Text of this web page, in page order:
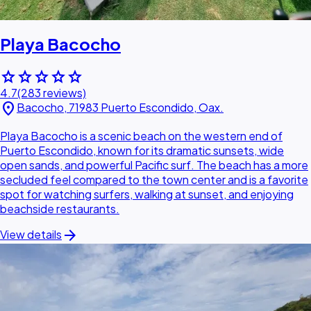
Playa Bacocho
starstarstarstarstar
4.7(283 reviews)
location_on Bacocho, 71983 Puerto Escondido, Oax.
Playa Bacocho is a scenic beach on the western end of
Puerto Escondido, known for its dramatic sunsets, wide
open sands, and powerful Pacific surf. The beach has a more
secluded feel compared to the town center and is a favorite
spot for watching surfers, walking at sunset, and enjoying
beachside restaurants.
View details arrow_forward